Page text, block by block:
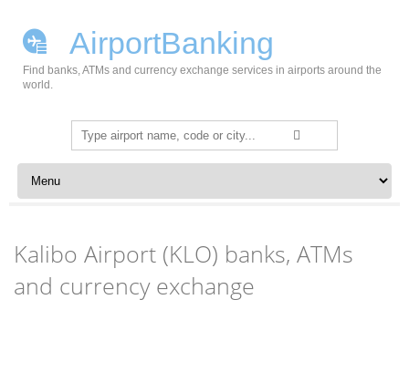
AirportBanking
Find banks, ATMs and currency exchange services in airports around the
world.
Search
for:
Skip to content
Kalibo Airport (KLO) banks, ATMs
and currency exchange